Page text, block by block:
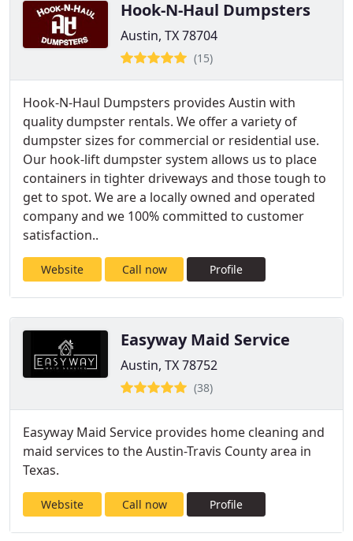
Hook-N-Haul Dumpsters
Austin, TX 78704
(15)
Hook-N-Haul Dumpsters provides Austin with
quality dumpster rentals. We offer a variety of
dumpster sizes for commercial or residential use.
Our hook-lift dumpster system allows us to place
containers in tighter driveways and those tough to
get to spot. We are a locally owned and operated
company and we 100% committed to customer
satisfaction..
Website Call now Profile
Easyway Maid Service
Austin, TX 78752
(38)
Easyway Maid Service provides home cleaning and
maid services to the Austin-Travis County area in
Texas.
Website Call now Profile